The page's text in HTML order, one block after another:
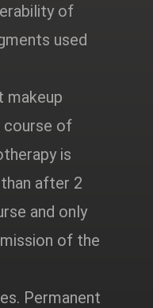
of
used
makeup
of
is
after 2
and only
of the
Permanent